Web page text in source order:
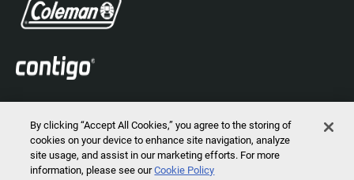
2026 © Marmot Mountain, LLC. All Rights Reserved.
By clicking “Accept All Cookies,” you agree to the storing of
cookies on your device to enhance site navigation, analyze
site usage, and assist in our marketing efforts. For more
information, please see ourCookie Policy